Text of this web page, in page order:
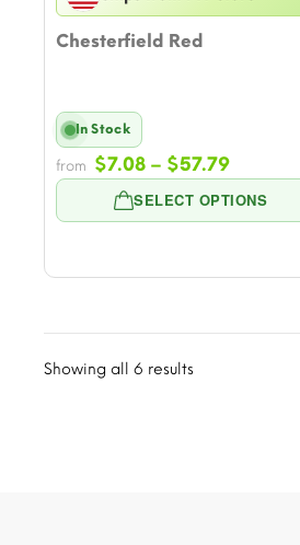
Chesterfield Red
SELECT OPTIONS
In Stock
from $7.08 – $57.79Price
$7.08
Showing all 6 results